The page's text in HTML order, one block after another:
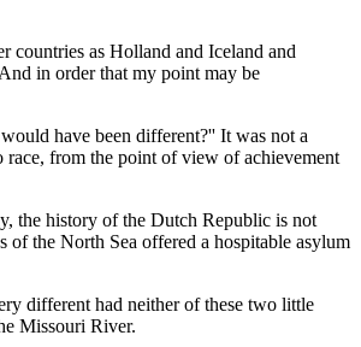
countries as Holland and Iceland and
in order that my point may be
have been different?'' It was not a
race, from the point of view of achievement
the history of the Dutch Republic is not
of the North Sea offered a hospitable asylum
different had neither of these two little
Missouri River.